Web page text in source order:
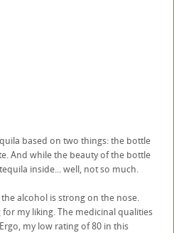
based on two things: the bottle
And while the beauty of the bottle
inside... well, not so much.
alcohol is strong on the nose.
my liking. The medicinal qualities
my low rating of 80 in this